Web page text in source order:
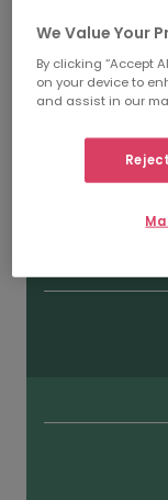
We Value Your
By clicking “Accept
on your device to
and assist in our